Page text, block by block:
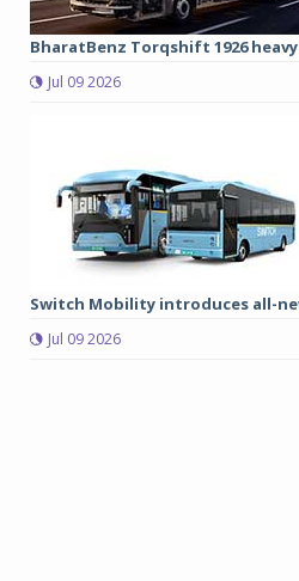
BharatBenz Torqshift 1926
Jul 09 2026
Switch Mobility introduces all-
Jul 09 2026